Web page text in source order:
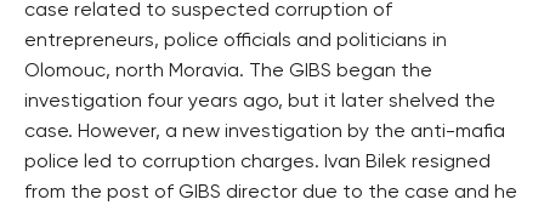
case related to suspected corruption of
entrepreneurs, police officials and politicians in
Olomouc, north Moravia. The GIBS began the
investigation four years ago, but it later shelved the
case. However, a new investigation by the anti-mafia
police led to corruption charges. Ivan Bilek resigned
from the post of GIBS director due to the case and he